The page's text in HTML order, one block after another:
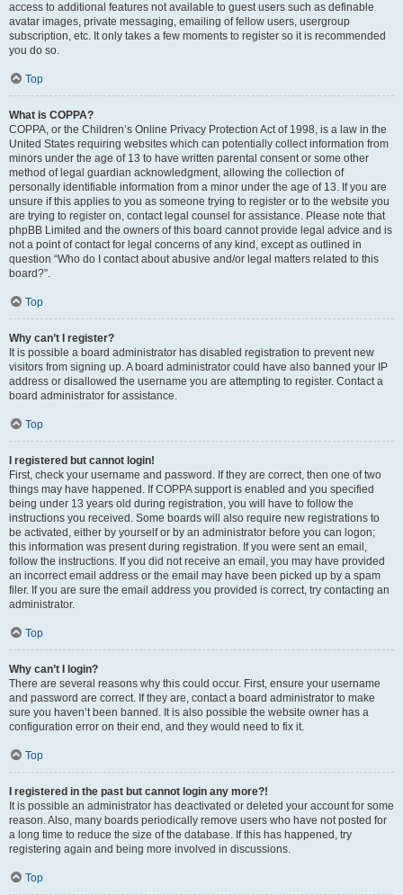
access to additional features not available to guest users such as definable
avatar images, private messaging, emailing of fellow users, usergroup
subscription, etc. It only takes a few moments to register so it is recommended
you do so.
Top
What is COPPA?
COPPA, or the Children’s Online Privacy Protection Act of 1998, is a law in the
United States requiring websites which can potentially collect information from
minors under the age of 13 to have written parental consent or some other
method of legal guardian acknowledgment, allowing the collection of
personally identifiable information from a minor under the age of 13. If you are
unsure if this applies to you as someone trying to register or to the website you
are trying to register on, contact legal counsel for assistance. Please note that
phpBB Limited and the owners of this board cannot provide legal advice and is
not a point of contact for legal concerns of any kind, except as outlined in
question “Who do I contact about abusive and/or legal matters related to this
board?”.
Top
Why can’t I register?
It is possible a board administrator has disabled registration to prevent new
visitors from signing up. A board administrator could have also banned your IP
address or disallowed the username you are attempting to register. Contact a
board administrator for assistance.
Top
I registered but cannot login!
First, check your username and password. If they are correct, then one of two
things may have happened. If COPPA support is enabled and you specified
being under 13 years old during registration, you will have to follow the
instructions you received. Some boards will also require new registrations to
be activated, either by yourself or by an administrator before you can logon;
this information was present during registration. If you were sent an email,
follow the instructions. If you did not receive an email, you may have provided
an incorrect email address or the email may have been picked up by a spam
filer. If you are sure the email address you provided is correct, try contacting an
administrator.
Top
Why can’t I login?
There are several reasons why this could occur. First, ensure your username
and password are correct. If they are, contact a board administrator to make
sure you haven’t been banned. It is also possible the website owner has a
configuration error on their end, and they would need to fix it.
Top
I registered in the past but cannot login any more?!
It is possible an administrator has deactivated or deleted your account for some
reason. Also, many boards periodically remove users who have not posted for
a long time to reduce the size of the database. If this has happened, try
registering again and being more involved in discussions.
Top